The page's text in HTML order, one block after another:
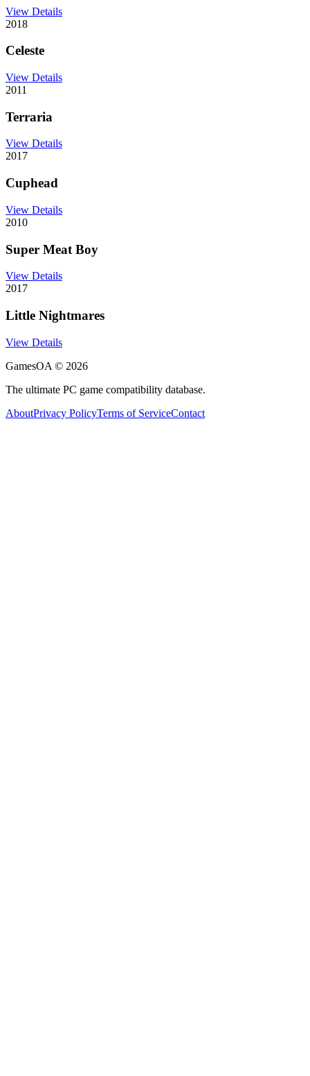
View Details
2018
Celeste
View Details
2011
Terraria
View Details
2017
Cuphead
View Details
2010
Super Meat Boy
View Details
2017
Little Nightmares
View Details
GamesOA © 2026
The ultimate PC game compatibility database.
AboutPrivacy PolicyTerms of ServiceContact